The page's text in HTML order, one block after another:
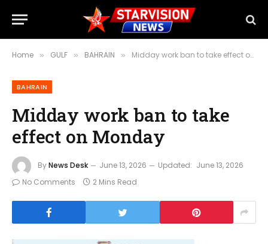
Home » GULF » BAHRAIN » Midday work ban to take effect on Monday
BAHRAIN
Midday work ban to take
effect on Monday
ByNews Desk June 13, 2026 Updated: June 13, 2026
No Comments
2 Mins Read